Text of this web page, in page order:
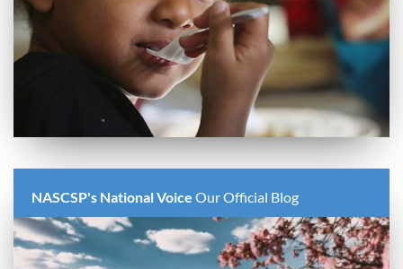
NASCSP's National Voice Our Official Blog